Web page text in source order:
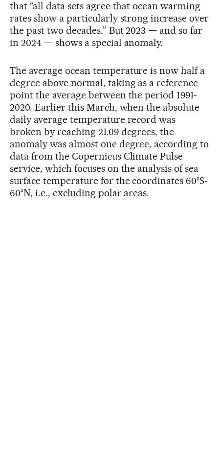
that “all data sets agree that ocean warming
rates show a particularly strong increase over
the past two decades.” But 2023 — and so far
in 2024 — shows a special anomaly.
The average ocean temperature is now half a
degree above normal, taking as a reference
point the average between the period 1991-
2020. Earlier this March, when the absolute
daily average temperature record was
broken by reaching 21.09 degrees, the
anomaly was almost one degree, according to
data from the Copernicus Climate Pulse
service, which focuses on the analysis of sea
surface temperature for the coordinates 60°S-
60°N, i.e., excluding polar areas.